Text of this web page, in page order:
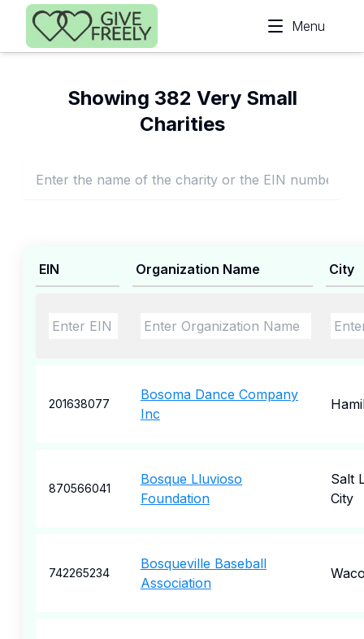
Skip to main content
Menu
Showing 382 Very Small
Charities
EIN Organization Name City
201638077
Bosoma Dance Company
Inc
870566041
Bosque Lluvioso
Foundation
Salt
City
742265234
Bosqueville Baseball
Association